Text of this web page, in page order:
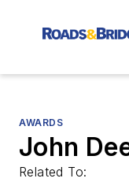
AWARDS
John
Related To: